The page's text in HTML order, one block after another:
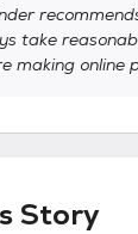
take
making online
Story